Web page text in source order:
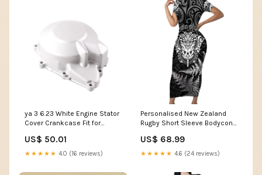
ya 3 6.23 White Engine Stator
Cover Crankcase Fit for
DY
US$ 50.01
★★★★★ 4.0 (16 reviews)
Personalised New Zealand
Rugby Short Sleeve Bodycon
Ta Moko White Style LT9
Color:White
US$ 68.99
★★★★★ 4.6 (24 reviews)